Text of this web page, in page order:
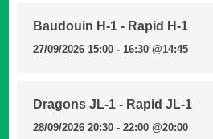
Baudouin H-1 - Rapid H-1
27/09/2026 15:00 - 16:30@14:45
Dragons JL-1 - Rapid JL-1
28/09/2026 20:30 - 22:00@20:00